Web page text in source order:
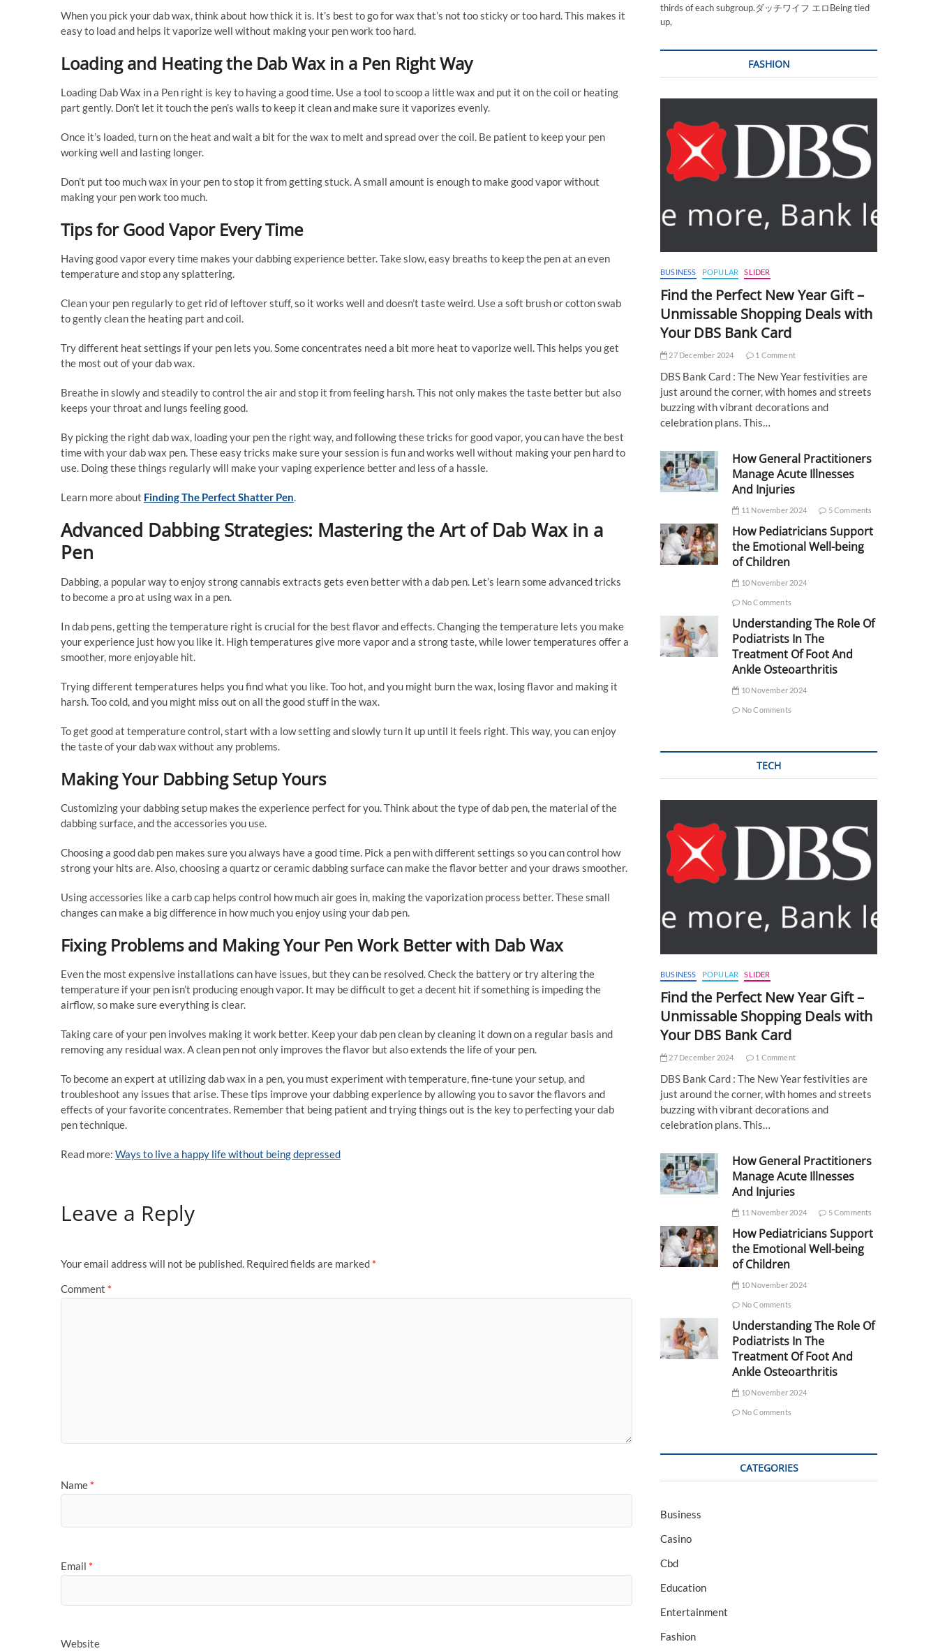
When you pick your dab wax, think about how thick it is. It’s best to go for wax that’s not too sticky or too hard. This makes it
easy to load and helps it vaporize well without making your pen work too hard.
Loading and Heating the Dab Wax in a Pen Right Way
Loading Dab Wax in a Pen right is key to having a good time. Use a tool to scoop a little wax and put it on the coil or heating
part gently. Don’t let it touch the pen’s walls to keep it clean and make sure it vaporizes evenly.
Once it’s loaded, turn on the heat and wait a bit for the wax to melt and spread over the coil. Be patient to keep your pen
working well and lasting longer.
Don’t put too much wax in your pen to stop it from getting stuck. A small amount is enough to make good vapor without
making your pen work too much.
Tips for Good Vapor Every Time
Having good vapor every time makes your dabbing experience better. Take slow, easy breaths to keep the pen at an even
temperature and stop any splattering.
Clean your pen regularly to get rid of leftover stuff, so it works well and doesn’t taste weird. Use a soft brush or cotton swab
to gently clean the heating part and coil.
Try different heat settings if your pen lets you. Some concentrates need a bit more heat to vaporize well. This helps you get
the most out of your dab wax.
Breathe in slowly and steadily to control the air and stop it from feeling harsh. This not only makes the taste better but also
keeps your throat and lungs feeling good.
By picking the right dab wax, loading your pen the right way, and following these tricks for good vapor, you can have the best
time with your dab wax pen. These easy tricks make sure your session is fun and works well without making your pen hard to
use. Doing these things regularly will make your vaping experience better and less of a hassle.
Learn more about Finding The Perfect Shatter Pen.
Advanced Dabbing Strategies: Mastering the Art of Dab Wax in a
Pen
Dabbing, a popular way to enjoy strong cannabis extracts gets even better with a dab pen. Let’s learn some advanced tricks
to become a pro at using wax in a pen.
In dab pens, getting the temperature right is crucial for the best flavor and effects. Changing the temperature lets you make
your experience just how you like it. High temperatures give more vapor and a strong taste, while lower temperatures offer a
smoother, more enjoyable hit.
Trying different temperatures helps you find what you like. Too hot, and you might burn the wax, losing flavor and making it
harsh. Too cold, and you might miss out on all the good stuff in the wax.
To get good at temperature control, start with a low setting and slowly turn it up until it feels right. This way, you can enjoy
the taste of your dab wax without any problems.
Making Your Dabbing Setup Yours
Customizing your dabbing setup makes the experience perfect for you. Think about the type of dab pen, the material of the
dabbing surface, and the accessories you use.
Choosing a good dab pen makes sure you always have a good time. Pick a pen with different settings so you can control how
strong your hits are. Also, choosing a quartz or ceramic dabbing surface can make the flavor better and your draws smoother.
Using accessories like a carb cap helps control how much air goes in, making the vaporization process better. These small
changes can make a big difference in how much you enjoy using your dab pen.
Fixing Problems and Making Your Pen Work Better with Dab Wax
Even the most expensive installations can have issues, but they can be resolved. Check the battery or try altering the
temperature if your pen isn’t producing enough vapor. It may be difficult to get a decent hit if something is impeding the
airflow, so make sure everything is clear.
Taking care of your pen involves making it work better. Keep your dab pen clean by cleaning it down on a regular basis and
removing any residual wax. A clean pen not only improves the flavor but also extends the life of your pen.
To become an expert at utilizing dab wax in a pen, you must experiment with temperature, fine-tune your setup, and
troubleshoot any issues that arise. These tips improve your dabbing experience by allowing you to savor the flavors and
effects of your favorite concentrates. Remember that being patient and trying things out is the key to perfecting your dab
pen technique.
Read more: Ways to live a happy life without being depressed
Leave a Reply
Your email address will not be published. Required fields are marked *
Comment *
Name *
Email *
Website
thirds of each subgroup.ダッチワイフ エロBeing tied
up,
FASHION
BUSINESS POPULAR SLIDER
Find the Perfect New Year Gift –
Unmissable Shopping Deals with
Your DBS Bank Card
27 December 2024 1 Comment
DBS Bank Card : The New Year festivities are
just around the corner, with homes and streets
buzzing with vibrant decorations and
celebration plans. This…
How General Practitioners
Manage Acute Illnesses
And Injuries
11 November 2024 5 Comments
How Pediatricians Support
the Emotional Well-being
of Children
10 November 2024
No Comments
Understanding The Role Of
Podiatrists In The
Treatment Of Foot And
Ankle Osteoarthritis
10 November 2024
No Comments
TECH
BUSINESS POPULAR SLIDER
Find the Perfect New Year Gift –
Unmissable Shopping Deals with
Your DBS Bank Card
27 December 2024 1 Comment
DBS Bank Card : The New Year festivities are
just around the corner, with homes and streets
buzzing with vibrant decorations and
celebration plans. This…
How General Practitioners
Manage Acute Illnesses
And Injuries
11 November 2024 5 Comments
How Pediatricians Support
the Emotional Well-being
of Children
10 November 2024
No Comments
Understanding The Role Of
Podiatrists In The
Treatment Of Foot And
Ankle Osteoarthritis
10 November 2024
No Comments
CATEGORIES
Business
Casino
Cbd
Education
Entertainment
Fashion